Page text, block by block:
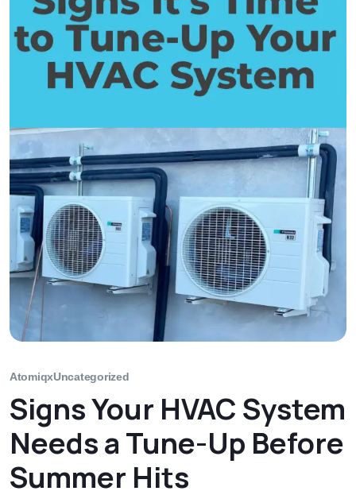
AtomiqxUncategorized
Signs Your HVAC System
Needs a Tune-Up Before
Summer Hits